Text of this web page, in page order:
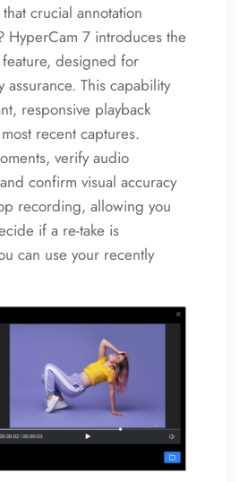
crucial annotation
HyperCam 7 introduces the
feature, designed for
assurance. This capability
responsive playback
recent captures.
verify audio
confirm visual accuracy
recording, allowing you
if a re-take is
can use your recently